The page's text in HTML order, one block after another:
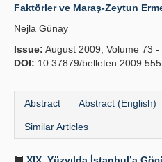
Faktörler ve Maraş-Zeytun
Nejla Günay
Issue: August 2009, Volume 73 -
DOI: 10.37879/belleten.2009.555
Abstract Abstract (English)
Similar Articles